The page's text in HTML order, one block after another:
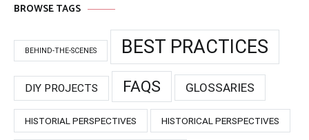
BROWSE TAGS
BEHIND-THE-SCENES BEST PRACTICES
DIY PROJECTS FAQS GLOSSARIES
HISTORIAL PERSPECTIVES HISTORICAL PERSPECTIVES